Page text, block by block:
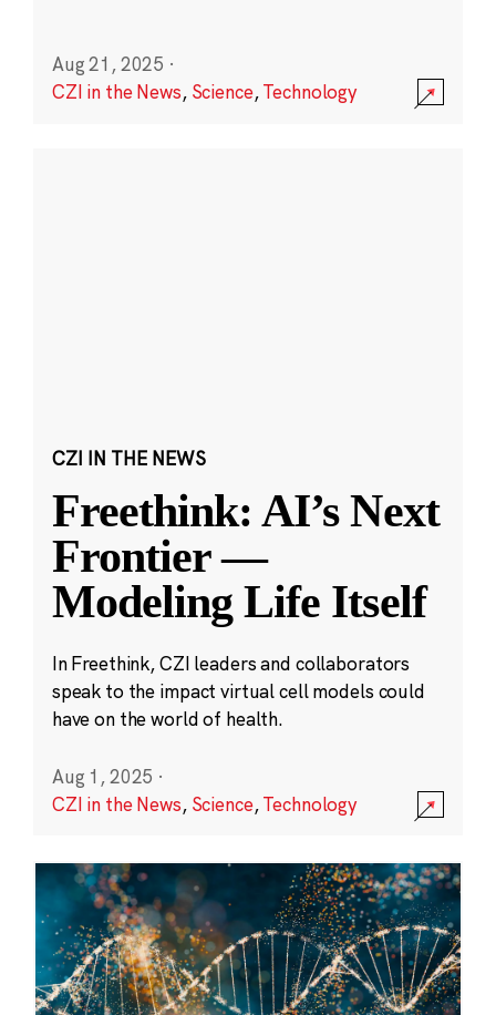
Aug 21, 2025 ·
CZI in the News, Science,Technology
CZI IN THE NEWS
Freethink: AI’s Next
Frontier —
Modeling Life Itself
In Freethink, CZI leaders and collaborators
speak to the impact virtual cell models could
have on the world of health.
Aug 1, 2025 ·
CZI in the News, Science,Technology